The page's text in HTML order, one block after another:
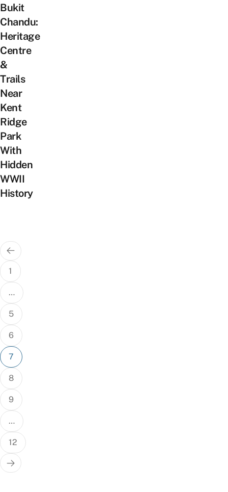
Bukit
Chandu:
Heritage
Centre
&
Trails
Near
Kent
Ridge
Park
With
Hidden
WWII
History
Posts
pagination
1
…
5
6
7
8
9
…
12